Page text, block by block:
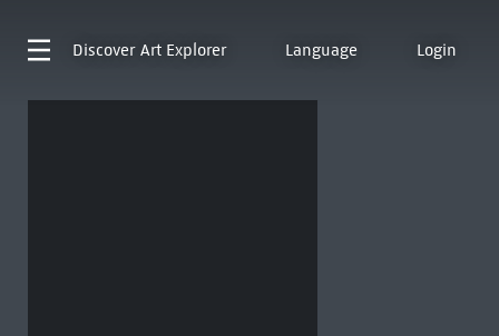
Discover Art Explorer Language Login